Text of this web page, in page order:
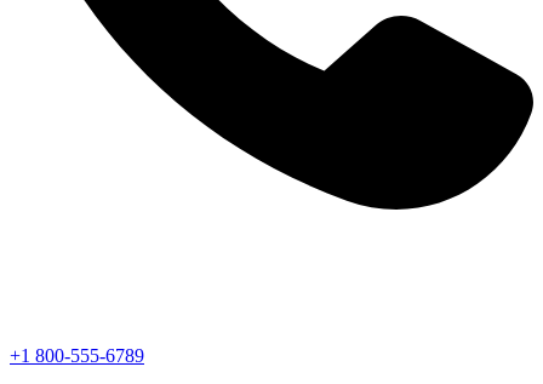
+1 800-555-6789